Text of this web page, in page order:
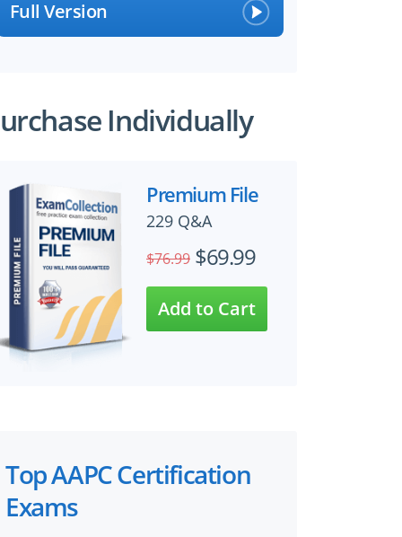
files!
×
Full Version
Individually
Premium File
229 Q&A
$76.99 $69.99
Top AAPC Certification
Exams